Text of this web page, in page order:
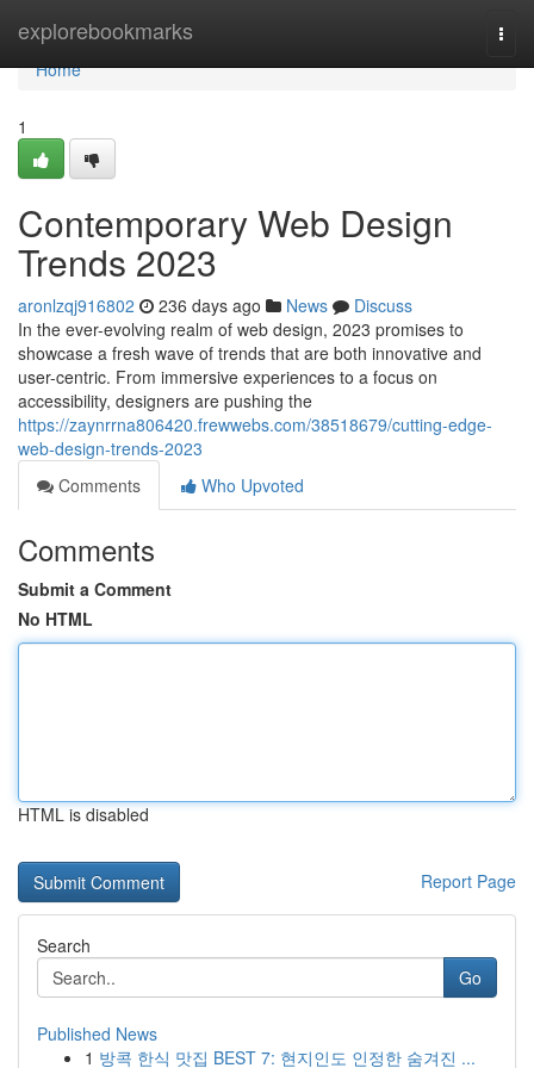
explorebookmarks
Home
Home
1
Contemporary Web Design
Trends 2023
aronlzqj916802 236 days ago News
Discuss
In the ever-evolving realm of web design, 2023 promises to
showcase a fresh wave of trends that are both innovative and
user-centric. From immersive experiences to a focus on
accessibility, designers are pushing the
https://zaynrrna806420.frewwebs.com/38518679/cutting-edge-
web-design-trends-2023
Comments
Who Upvoted
Comments
Submit a Comment
No HTML
HTML is disabled
Report Page
Search
Go
Published News
1 방콕 한식 맛집 BEST 7: 현지인도 인정한 숨겨진 ...